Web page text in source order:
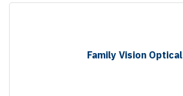
Family Vision Optical